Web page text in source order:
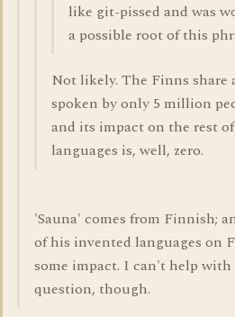
like git-pissed and was
a possible root of this
Not likely. The Finns share
spoken by only 5 million
and its impact on the rest
languages is, well, zero.
'Sauna' comes from Finnish;
of his invented languages on
some impact. I can't help
question, though.